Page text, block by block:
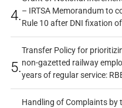
4.– IRTSA Memorandum to
Rule 10 after DNI fixation
5.
Transfer Policy for
non-gazetted railway
years of regular service:
Handling of Complaints by